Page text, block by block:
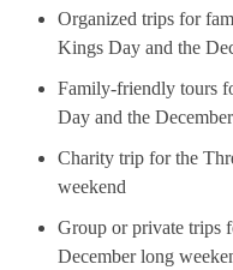
Organized trips for
Kings Day and the
Family-friendly tours
Day and the
Charity trip for the
weekend
Group or private trips
December long